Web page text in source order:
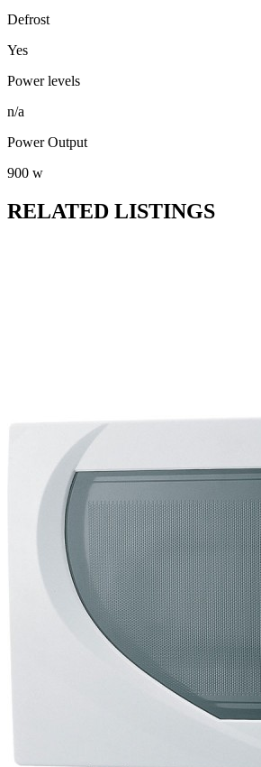
Defrost
Yes
Power levels
n/a
Power Output
900 w
RELATED LISTINGS